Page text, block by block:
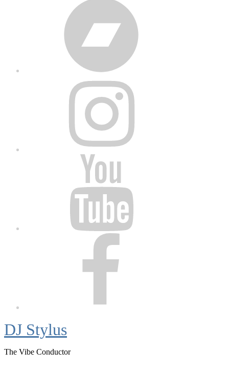
DJ Stylus
The Vibe Conductor